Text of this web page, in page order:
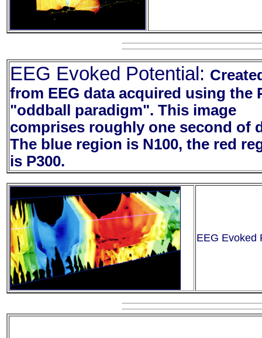
EEG Evoked Potential:
from EEG data acquired using the
"oddball paradigm". This image
comprises roughly one second of
The blue region is N100, the red
is P300.
EEG Evoked